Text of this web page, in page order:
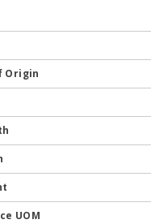
Origin
UOM